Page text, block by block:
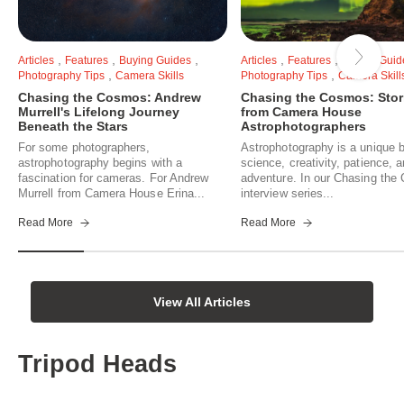
Articles Features Buying Guides
Photography Tips Camera Skills
Chasing the Cosmos: Andrew
Murrell's Lifelong Journey
Beneath the Stars
For some photographers,
astrophotography begins with a
fascination for cameras. For Andrew
Murrell from Camera House Erina...
Read More
Articles Features
Buying
Photography Tips
Camera
Chasing the Cosmos:
from Camera House
Astrophotographers
Astrophotography is a unique
science, creativity, patience,
adventure. In our Chasing the
interview series...
Read More
View All Articles
Tripod Heads